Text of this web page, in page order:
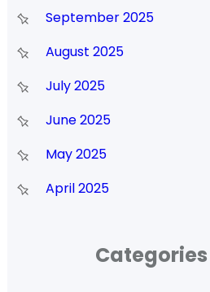
September 2025
August 2025
July 2025
June 2025
May 2025
April 2025
Categories